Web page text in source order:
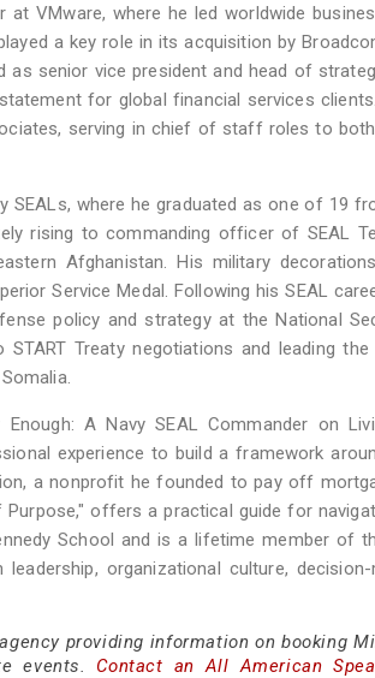
VMware, where he led worldwide
a key role in its acquisition by
as senior vice president and head of
for global financial services
serving in chief of staff roles to both
SEALs, where he graduated as one of 19
rising to commanding officer of SEAL
Afghanistan. His military
Service Medal. Following his SEAL
policy and strategy at the National
Treaty negotiations and leading the
A Navy SEAL Commander on
experience to build a framework
a nonprofit he founded to pay off
offers a practical guide for
School and is a lifetime member of
organizational culture, decision-
providing information on booking
events. Contact an All American